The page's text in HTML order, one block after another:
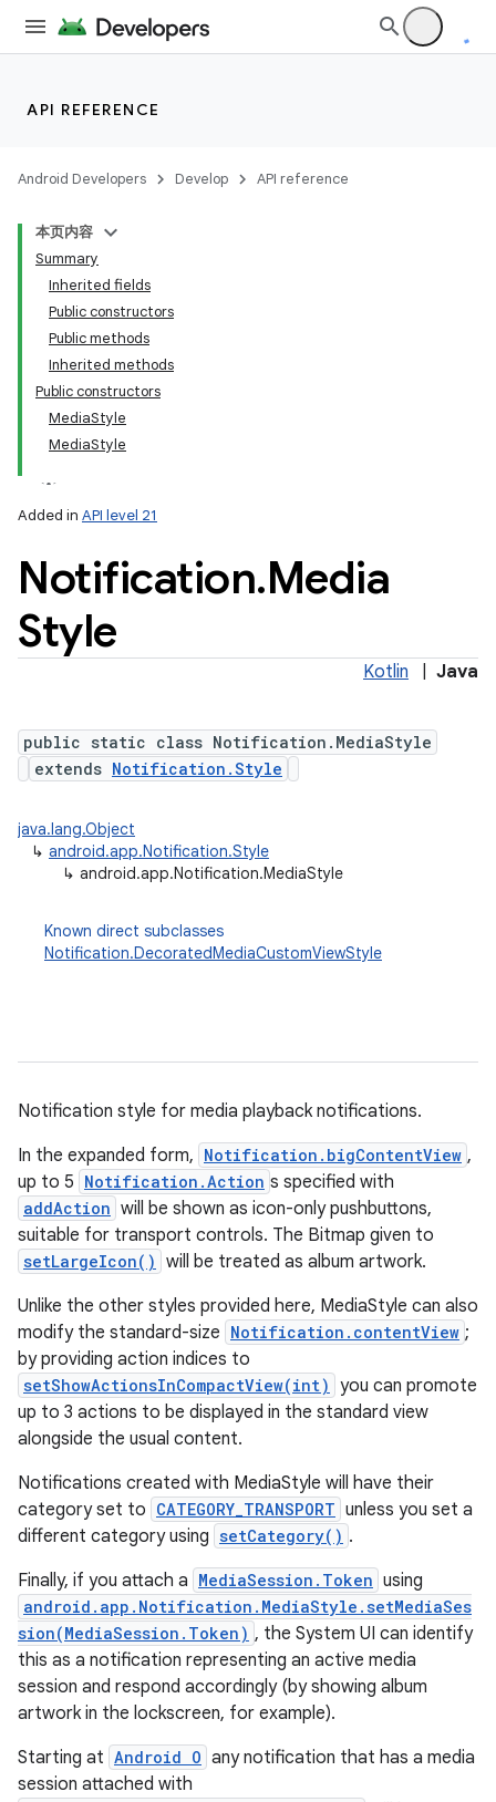
API REFERENCE
Android Developers Develop API reference
本页内容
Summary
Inherited fields
Public constructors
Public methods
Inherited methods
Public constructors
MediaStyle
MediaStyle
Added in API level 21
Notification.Media
Style
Kotlin Java
public static class Notification.MediaStyle
extends Notification.Style
java.lang.Object
↳ android.app.Notification.Style
↳ android.app.Notification.MediaStyle
Known direct subclasses
Notification.DecoratedMediaCustomViewStyle
Notification style for media playback notifications.
In the expanded form, Notification.bigContentView ,
up to 5 Notification.Action s specified with
addAction will be shown as icon-only pushbuttons,
suitable for transport controls. The Bitmap given to
setLargeIcon() will be treated as album artwork.
Unlike the other styles provided here, MediaStyle can also
modify the standard-size Notification.contentView ;
by providing action indices to
setShowActionsInCompactView(int) you can promote
up to 3 actions to be displayed in the standard view
alongside the usual content.
Notifications created with MediaStyle will have their
category set to CATEGORY_TRANSPORT unless you set a
different category using setCategory() .
Finally, if you attach a MediaSession.Token using
android.app.Notification.MediaStyle.setMediaSes
sion(MediaSession.Token) , the System UI can identify
this as a notification representing an active media
session and respond accordingly (by showing album
artwork in the lockscreen, for example).
Starting at Android O any notification that has a media
session attached with